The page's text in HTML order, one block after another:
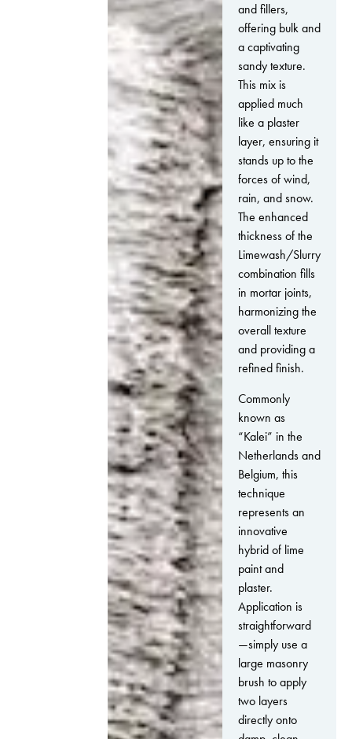
and fillers,
offering bulk and
a captivating
sandy texture.
This mix is
applied much
like a plaster
layer, ensuring it
stands up to the
forces of wind,
rain, and snow.
The enhanced
thickness of the
Limewash/Slurry
combination fills
in mortar joints,
harmonizing the
overall texture
and providing a
refined finish.
Commonly
known as
“Kalei” in the
Netherlands and
Belgium, this
technique
represents an
innovative
hybrid of lime
paint and
plaster.
Application is
straightforward
—simply use a
large masonry
brush to apply
two layers
directly onto